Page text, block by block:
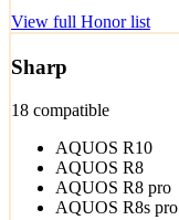
View full Honor list
Sharp
18 compatible
AQUOS R10
AQUOS R8
AQUOS R8 pro
AQUOS R8s pro